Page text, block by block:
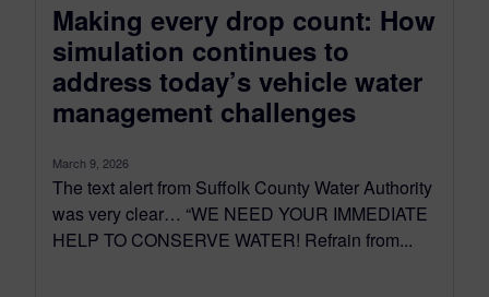
Making every drop count: How
simulation continues to
address today’s vehicle water
management challenges
March 9, 2026
The text alert from Suffolk County Water Authority
was very clear… “WE NEED YOUR IMMEDIATE
HELP TO CONSERVE WATER! Refrain from...